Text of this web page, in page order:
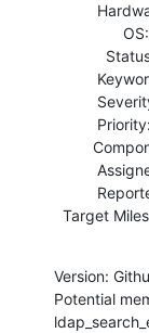
Target
Version:
Potential